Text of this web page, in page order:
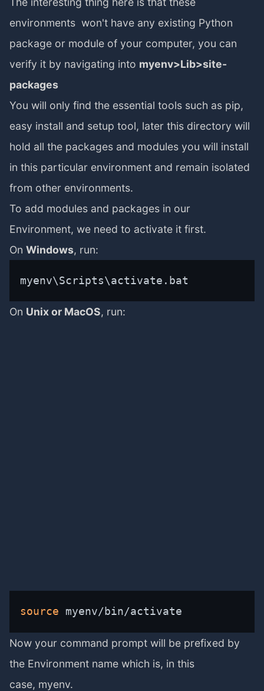
environments won't have any existing Python
package or module of your computer, you can
verify it by navigating into myenv>Lib>site-
packages
You will only find the essential tools such as pip,
easy install and setup tool, later this directory will
hold all the packages and modules you will install
in this particular environment and remain isolated
from other environments.
To add modules and packages in our
Environment, we need to activate it first.
On Windows, run:
myenv\Scripts\activate.bat
On Unix or MacOS, run:
source myenv/bin/activate
Now your command prompt will be prefixed by
the Environment name which is, in this
case, myenv.